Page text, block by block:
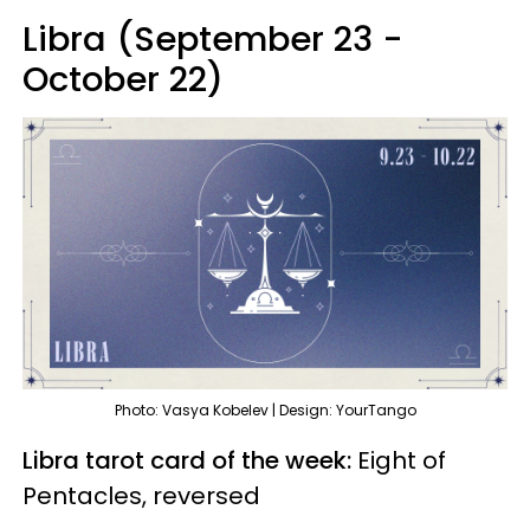
Libra (September 23 -
October 22)
Photo: Vasya Kobelev | Design: YourTango
Libra tarot card of the week: Eight of
Pentacles, reversed